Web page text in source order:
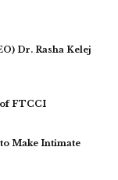
Dr. Rasha Kelej
FTCCI
Make Intimate